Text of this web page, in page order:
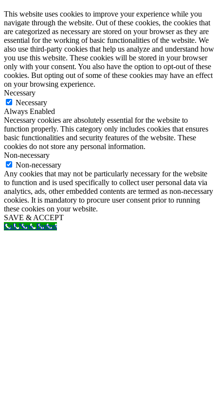
This website uses cookies to improve your experience while you
navigate through the website. Out of these cookies, the cookies that
are categorized as necessary are stored on your browser as they are
essential for the working of basic functionalities of the website. We
also use third-party cookies that help us analyze and understand how
you use this website. These cookies will be stored in your browser
only with your consent. You also have the option to opt-out of these
cookies. But opting out of some of these cookies may have an effect
on your browsing experience.
Necessary
Necessary
Always Enabled
Necessary cookies are absolutely essential for the website to
function properly. This category only includes cookies that ensures
basic functionalities and security features of the website. These
cookies do not store any personal information.
Non-necessary
Non-necessary
Any cookies that may not be particularly necessary for the website
to function and is used specifically to collect user personal data via
analytics, ads, other embedded contents are termed as non-necessary
cookies. It is mandatory to procure user consent prior to running
these cookies on your website.
SAVE & ACCEPT
Call Now Button